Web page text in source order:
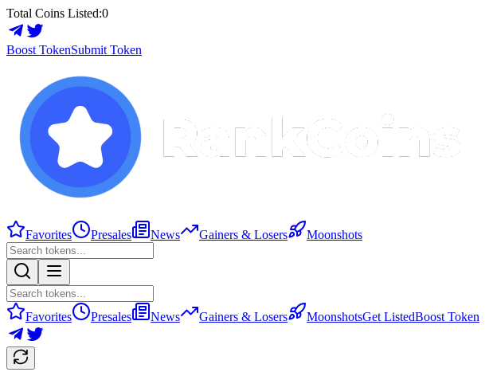
Total Coins Listed:0
Boost TokenSubmit Token
Favorites Presales News Gainers & Losers Moonshots
Favorites Presales News Gainers & Losers MoonshotsGet ListedBoost Token